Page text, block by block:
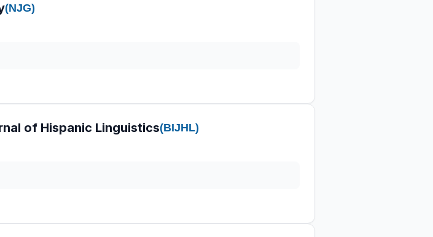
(NJG)
of Hispanic Linguistics(BIJHL)